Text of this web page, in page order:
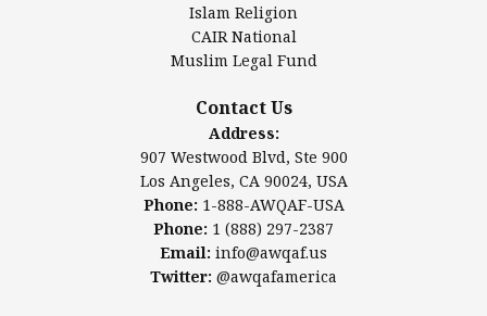
Awqaf America, Inc
Los Angeles, CA 90024, USA
www.awqaf.us
Phone: 1-888-AWQAF-USA
Phone: +1-888-297-2387
office@awqaf.us
@awqafamerica
Islam Religion
CAIR National
Muslim Legal Fund
Contact Us
Address:
907 Westwood Blvd, Ste 900
Los Angeles, CA 90024, USA
Phone: 1-888-AWQAF-USA
Phone: 1 (888) 297-2387
Email: info@awqaf.us
Twitter: @awqafamerica